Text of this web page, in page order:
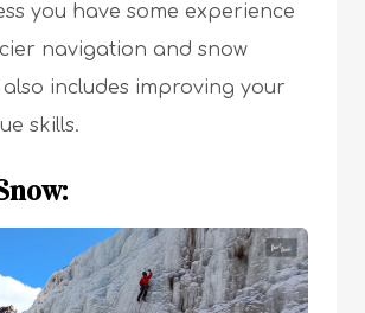
you have some experience
navigation and snow
includes improving your
skills.